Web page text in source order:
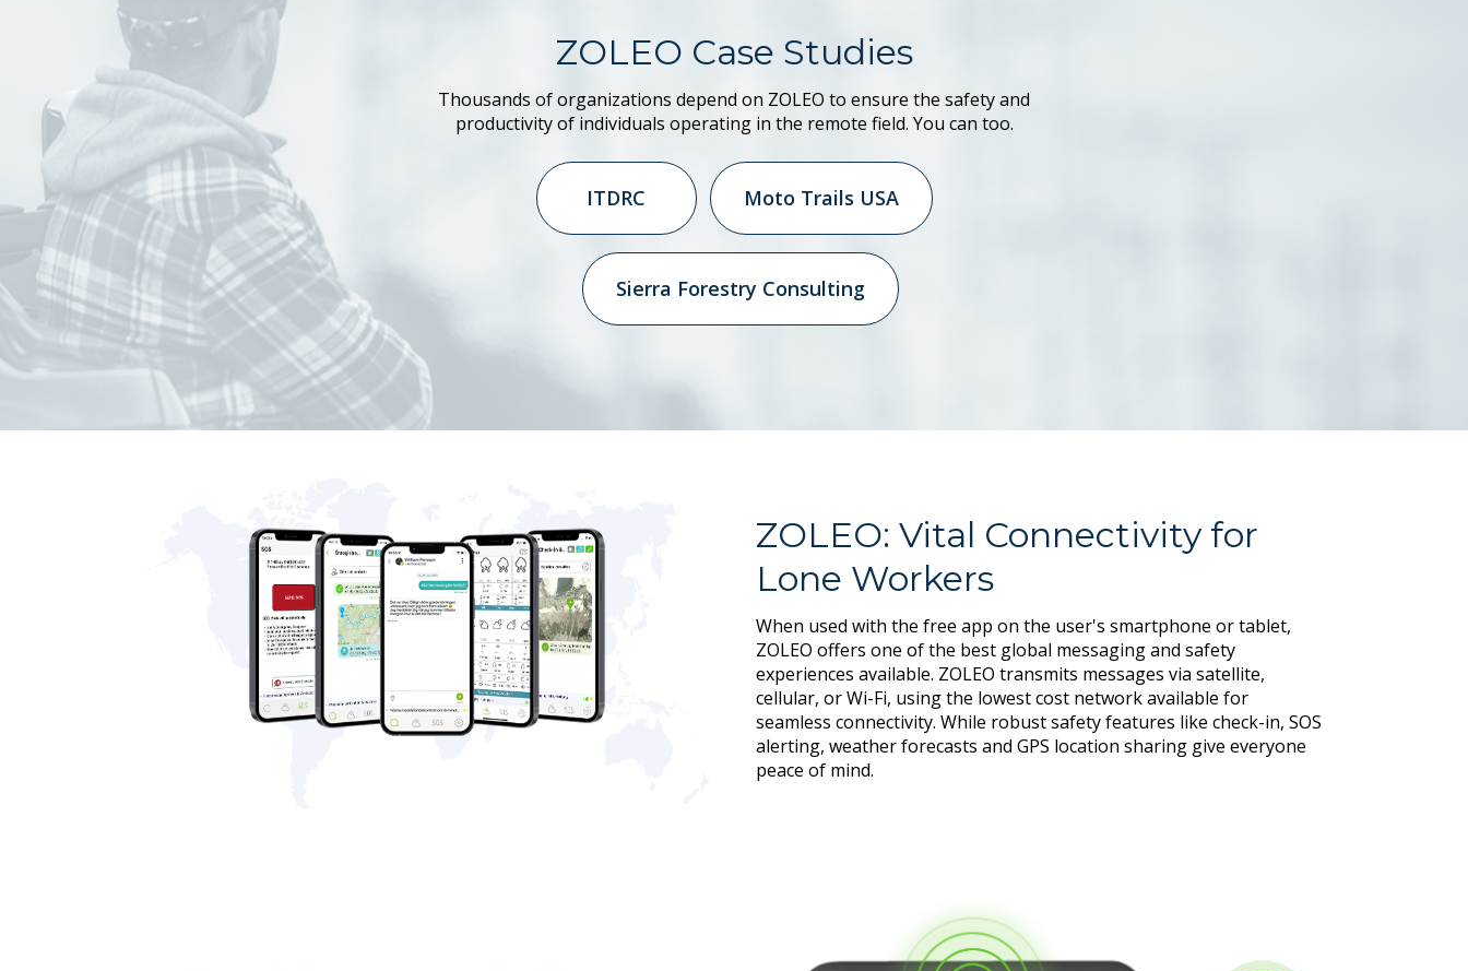
ZOLEO Case Studies
Thousands of organizations depend on ZOLEO to ensure the safety and
productivity of individuals operating in the remote field. You can too.
ITDRC Moto Trails USA
Sierra Forestry Consulting
ZOLEO: Vital Connectivity for
Lone Workers
When used with the free app on the user's smartphone or tablet,
ZOLEO offers one of the best global messaging and safety
experiences available. ZOLEO transmits messages via satellite,
cellular, or Wi-Fi, using the lowest cost network available for
seamless connectivity. While robust safety features like check-in, SOS
alerting, weather forecasts and GPS location sharing give everyone
peace of mind.